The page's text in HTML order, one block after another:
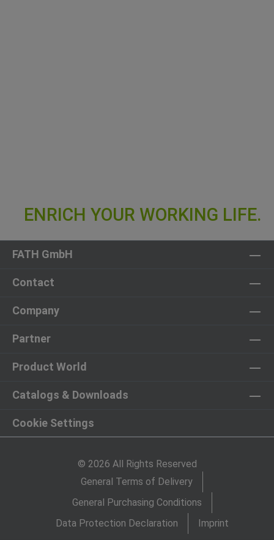
FATH GmbH
Contact
Company
Partner
Product World
Catalogs & Downloads
Cookie Settings
© 2026 All Rights Reserved
General Terms of Delivery
General Purchasing Conditions
Data Protection Declaration
Imprint